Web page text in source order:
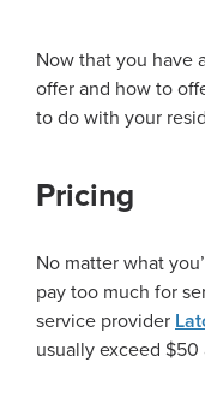
Now that you have
offer and how to
to do with your
Pricing
No matter what
pay too much for
service provider
usually exceed $50